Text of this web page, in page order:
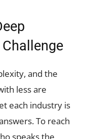
and the
less are
each industry is
To reach